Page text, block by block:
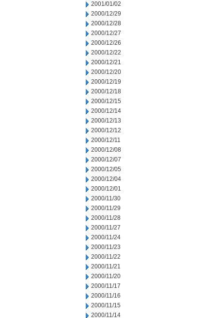
2001/01/02
2000/12/29
2000/12/28
2000/12/27
2000/12/26
2000/12/22
2000/12/21
2000/12/20
2000/12/19
2000/12/18
2000/12/15
2000/12/14
2000/12/13
2000/12/12
2000/12/11
2000/12/08
2000/12/07
2000/12/05
2000/12/04
2000/12/01
2000/11/30
2000/11/29
2000/11/28
2000/11/27
2000/11/24
2000/11/23
2000/11/22
2000/11/21
2000/11/20
2000/11/17
2000/11/16
2000/11/15
2000/11/14